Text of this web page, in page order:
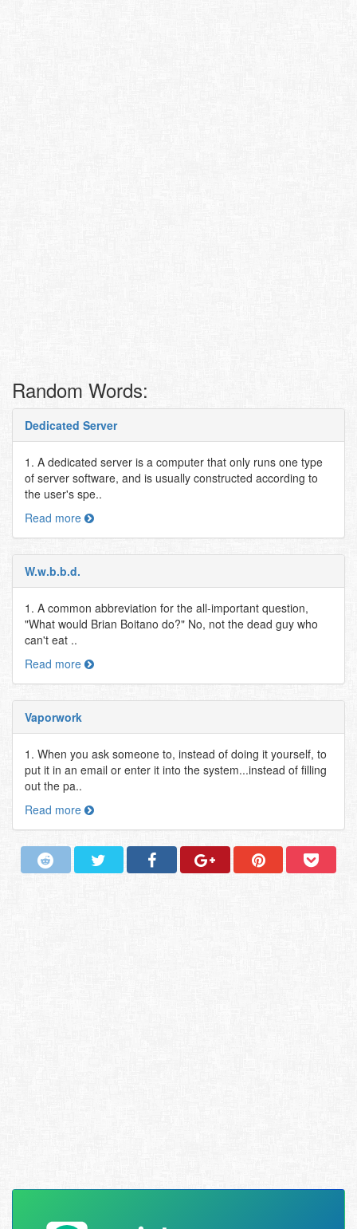
Random Words:
Dedicated Server
1. A dedicated server is a computer that only runs one type
of server software, and is usually constructed according to
the user's spe..
Read more
W.w.b.b.d.
1. A common abbreviation for the all-important question,
"What would Brian Boitano do?" No, not the dead guy who
can't eat ..
Read more
Vaporwork
1. When you ask someone to, instead of doing it yourself, to
put it in an email or enter it into the system...instead of filling
out the pa..
Read more